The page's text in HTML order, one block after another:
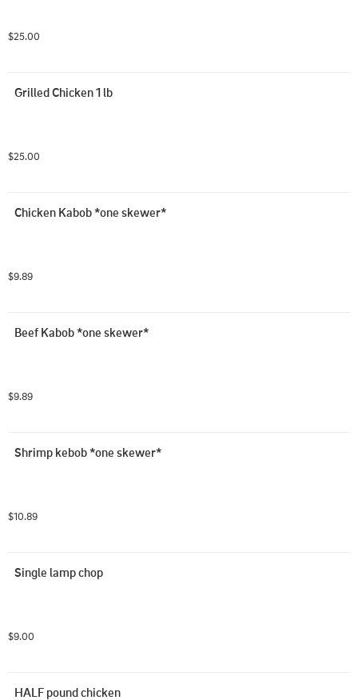
$25.00
Grilled Chicken 1 lb
$25.00
Chicken Kabob *one skewer*
$9.89
Beef Kabob *one skewer*
$9.89
Shrimp kebob *one skewer*
$10.89
Single lamp chop
$9.00
HALF pound chicken